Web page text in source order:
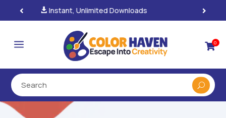
100% Secure Payments & Checkout
a 0